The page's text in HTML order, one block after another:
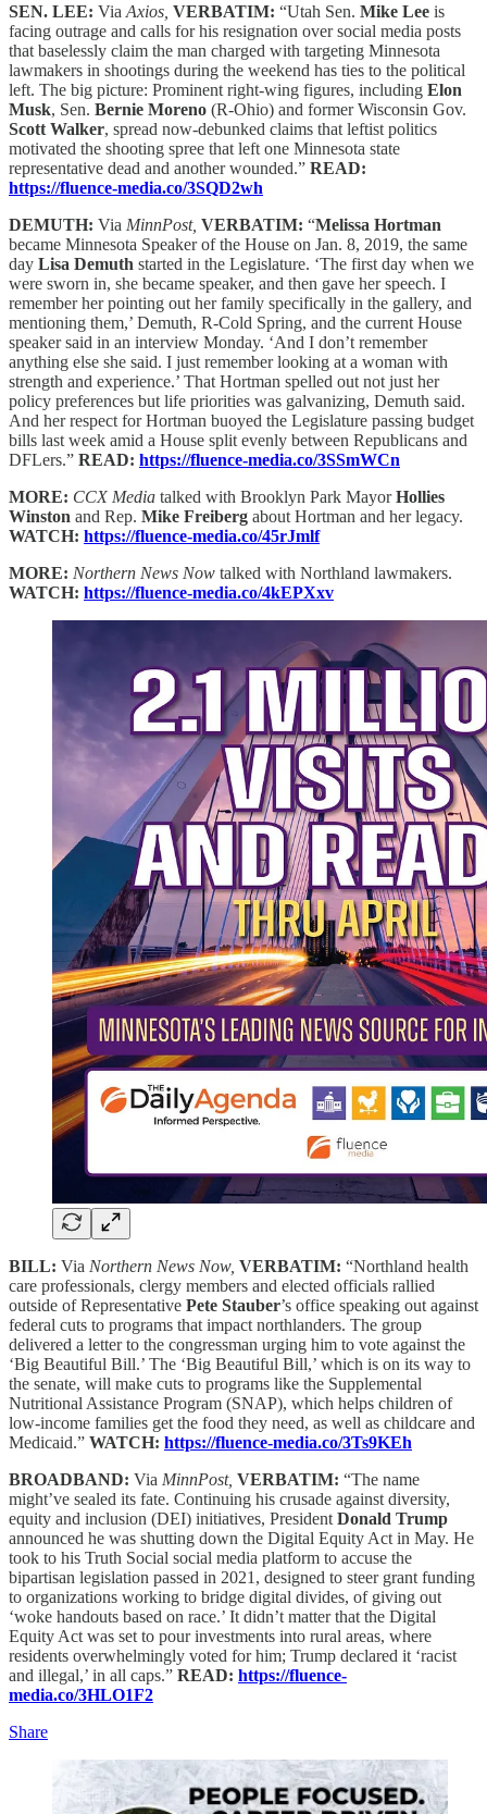
SEN. LEE: Via Axios, VERBATIM: “Utah Sen. Mike Lee is
facing outrage and calls for his resignation over social media posts
that baselessly claim the man charged with targeting Minnesota
lawmakers in shootings during the weekend has ties to the political
left. The big picture: Prominent right-wing figures, including Elon
Musk, Sen. Bernie Moreno (R-Ohio) and former Wisconsin Gov.
Scott Walker, spread now-debunked claims that leftist politics
motivated the shooting spree that left one Minnesota state
representative dead and another wounded.” READ:
https://fluence-media.co/3SQD2wh
DEMUTH: Via MinnPost, VERBATIM: “Melissa Hortman
became Minnesota Speaker of the House on Jan. 8, 2019, the same
day Lisa Demuth started in the Legislature. ‘The first day when we
were sworn in, she became speaker, and then gave her speech. I
remember her pointing out her family specifically in the gallery, and
mentioning them,’ Demuth, R-Cold Spring, and the current House
speaker said in an interview Monday. ‘And I don’t remember
anything else she said. I just remember looking at a woman with
strength and experience.’ That Hortman spelled out not just her
policy preferences but life priorities was galvanizing, Demuth said.
And her respect for Hortman buoyed the Legislature passing budget
bills last week amid a House split evenly between Republicans and
DFLers.” READ: https://fluence-media.co/3SSmWCn
MORE: CCX Media talked with Brooklyn Park MayorHollies
Winston and Rep. Mike Freiberg about Hortman and her legacy.
WATCH: https://fluence-media.co/45rJmlf
MORE: Northern News Now talked with Northland lawmakers.
WATCH: https://fluence-media.co/4kEPXxv
BILL: Via Northern News Now, VERBATIM: “Northland health
care professionals, clergy members and elected officials rallied
outside of Representative Pete Stauber’s office speaking out against
federal cuts to programs that impact northlanders. The group
delivered a letter to the congressman urging him to vote against the
‘Big Beautiful Bill.’ The ‘Big Beautiful Bill,’ which is on its way to
the senate, will make cuts to programs like the Supplemental
Nutritional Assistance Program (SNAP), which helps children of
low-income families get the food they need, as well as childcare and
Medicaid.” WATCH: https://fluence-media.co/3Ts9KEh
BROADBAND: Via MinnPost, VERBATIM: “The name
might’ve sealed its fate. Continuing his crusade against diversity,
equity and inclusion (DEI) initiatives, President Donald Trump
announced he was shutting down the Digital Equity Act in May. He
took to his Truth Social social media platform to accuse the
bipartisan legislation passed in 2021, designed to steer grant funding
to organizations working to bridge digital divides, of giving out
‘woke handouts based on race.’ It didn’t matter that the Digital
Equity Act was set to pour investments into rural areas, where
residents overwhelmingly voted for him; Trump declared it ‘racist
and illegal,’ in all caps.” READ: https://fluence-
media.co/3HLO1F2
Share